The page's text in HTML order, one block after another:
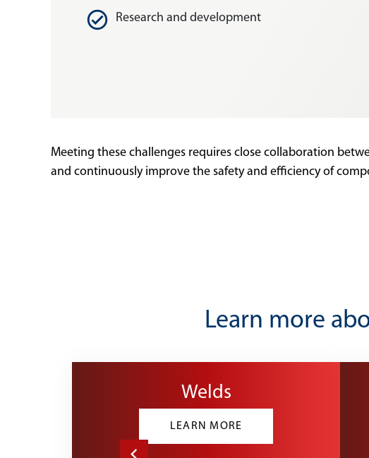
Research and development
Meeting these challenges requires close collaboration
and continuously improve the safety and efficiency of
Learn more
Welds
LEARN MORE